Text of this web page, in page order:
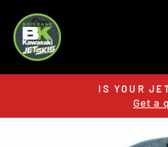
content
IS YOUR
Get a